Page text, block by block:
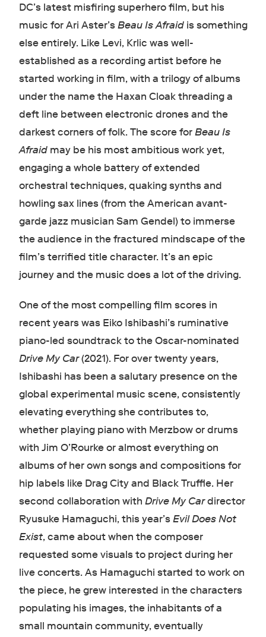
DC’s latest misfiring superhero film, but his
music for Ari Aster’sBeau Is Afraidis something
else entirely. Like Levi, Krlic was well-
established as a recording artist before he
started working in film, with a trilogy of albums
under the name the Haxan Cloak threading a
deft line between electronic drones and the
darkest corners of folk. The score forBeau Is
Afraidmay be his most ambitious work yet,
engaging a whole battery of extended
orchestral techniques, quaking synths and
howling sax lines (from the American avant-
garde jazz musician Sam Gendel) to immerse
the audience in the fractured mindscape of the
film’s terrified title character. It’s an epic
journey and the music does a lot of the driving.
One of the most compelling film scores in
recent years was Eiko Ishibashi’s ruminative
piano-led soundtrack to the Oscar-nominated
Drive My Car(2021). For over twenty years,
Ishibashi has been a salutary presence on the
global experimental music scene, consistently
elevating everything she contributes to,
whether playing piano with Merzbow or drums
with Jim O’Rourke or almost everything on
albums of her own songs and compositions for
hip labels like Drag City and Black Truffle. Her
second collaboration with Drive My Cardirector
Ryusuke Hamaguchi, this year’sEvil Does Not
Exist, came about when the composer
requested some visuals to project during her
live concerts. As Hamaguchi started to work on
the piece, he grew interested in the characters
populating his images, the inhabitants of a
small mountain community, eventually